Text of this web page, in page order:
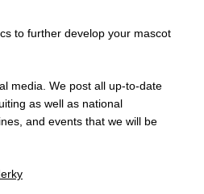
to further develop your mascot
media. We post all up-to-date
as well as national
and events that we will be